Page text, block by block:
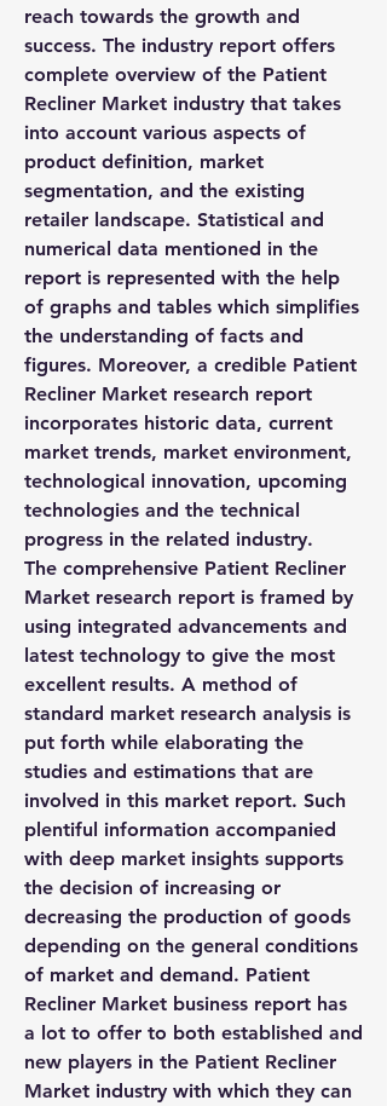
reach towards the growth and
success. The industry report offers
complete overview of the Patient
Recliner Market industry that takes
into account various aspects of
product definition, market
segmentation, and the existing
retailer landscape. Statistical and
numerical data mentioned in the
report is represented with the help
of graphs and tables which simplifies
the understanding of facts and
figures. Moreover, a credible Patient
Recliner Market research report
incorporates historic data, current
market trends, market environment,
technological innovation, upcoming
technologies and the technical
progress in the related industry.
The comprehensive Patient Recliner
Market research report is framed by
using integrated advancements and
latest technology to give the most
excellent results. A method of
standard market research analysis is
put forth while elaborating the
studies and estimations that are
involved in this market report. Such
plentiful information accompanied
with deep market insights supports
the decision of increasing or
decreasing the production of goods
depending on the general conditions
of market and demand. Patient
Recliner Market business report has
a lot to offer to both established and
new players in the Patient Recliner
Market industry with which they can